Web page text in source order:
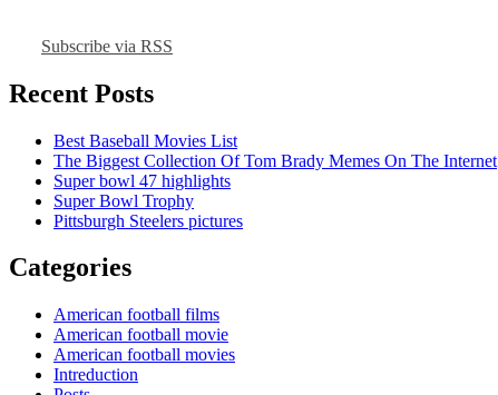
Subscribe via RSS
Recent Posts
Best Baseball Movies List
The Biggest Collection Of Tom Brady Memes On The Internet
Super bowl 47 highlights
Super Bowl Trophy
Pittsburgh Steelers pictures
Categories
American football films
American football movie
American football movies
Intreduction